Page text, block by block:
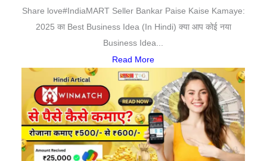
Share love#IndiaMART Seller Bankar Paise Kaise Kamaye:
2025 का Best Business Idea (In Hindi) क्या आप कोई नया
Business Idea...
Read More